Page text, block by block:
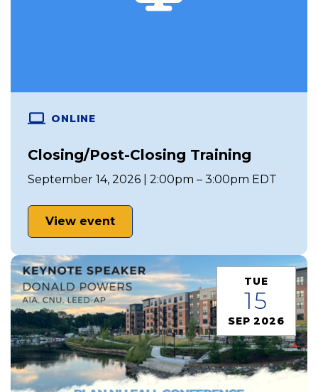
ONLINE
Closing/Post-Closing Training
September 14, 2026 | 2:00pm – 3:00pm EDT
View event
TUE
15
SEP 2026